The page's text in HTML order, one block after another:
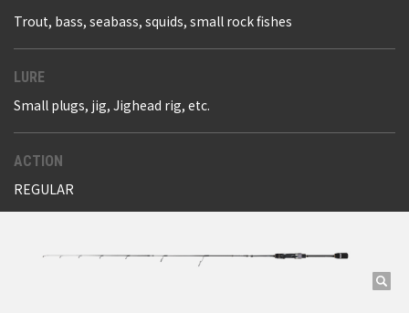
Trout, bass, seabass, squids, small rock fishes
LURE
Small plugs, jig, Jighead rig, etc.
ACTION
REGULAR